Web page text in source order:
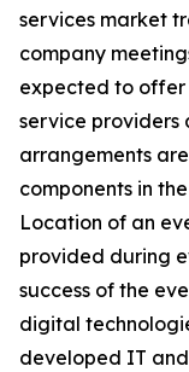
services market
company
expected to
service providers
arrangements
components in the
Location of an
provided during
success of the
digital
developed IT